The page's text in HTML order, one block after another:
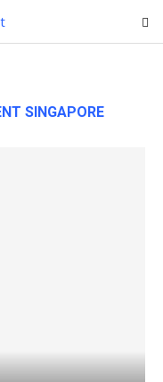
SINGAPORE